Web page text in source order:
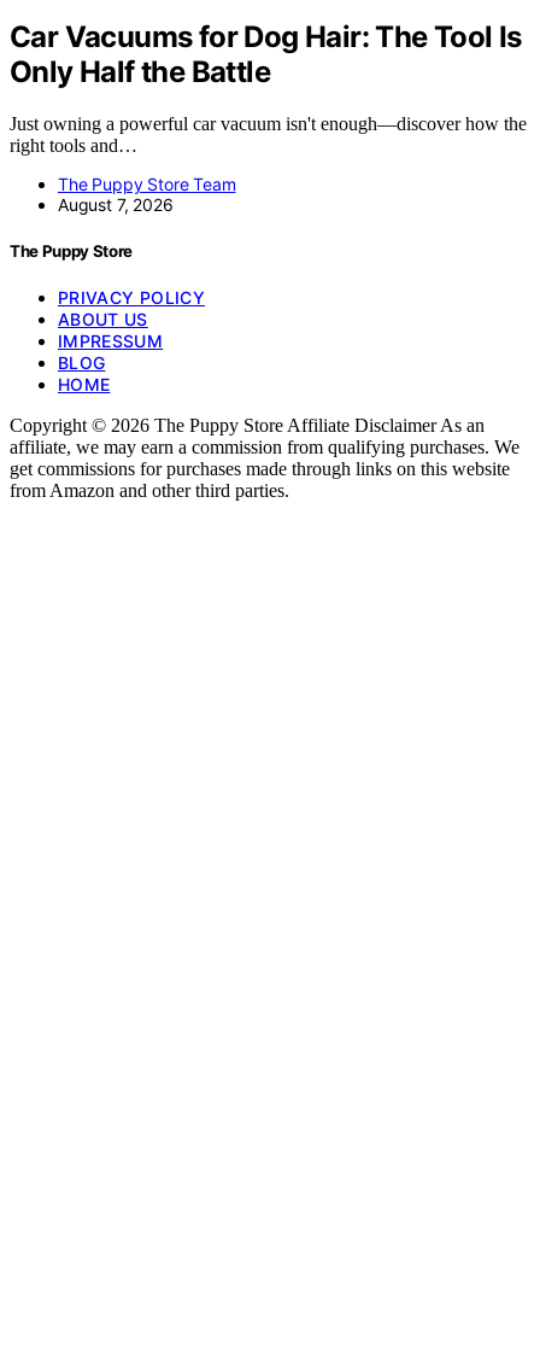
Car Vacuums for Dog Hair: The Tool Is
Only Half the Battle
Just owning a powerful car vacuum isn't enough—discover how the
right tools and…
The Puppy Store Team
August 7, 2026
The Puppy Store
PRIVACY POLICY
ABOUT US
IMPRESSUM
BLOG
HOME
Copyright © 2026 The Puppy Store Affiliate Disclaimer As an
affiliate, we may earn a commission from qualifying purchases. We
get commissions for purchases made through links on this website
from Amazon and other third parties.